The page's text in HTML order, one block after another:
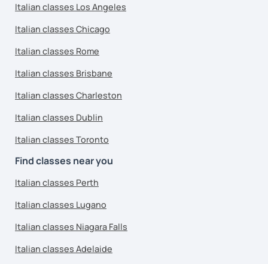
Italian classes Los Angeles
Italian classes Chicago
Italian classes Rome
Italian classes Brisbane
Italian classes Charleston
Italian classes Dublin
Italian classes Toronto
Find classes near you
Italian classes Perth
Italian classes Lugano
Italian classes Niagara Falls
Italian classes Adelaide